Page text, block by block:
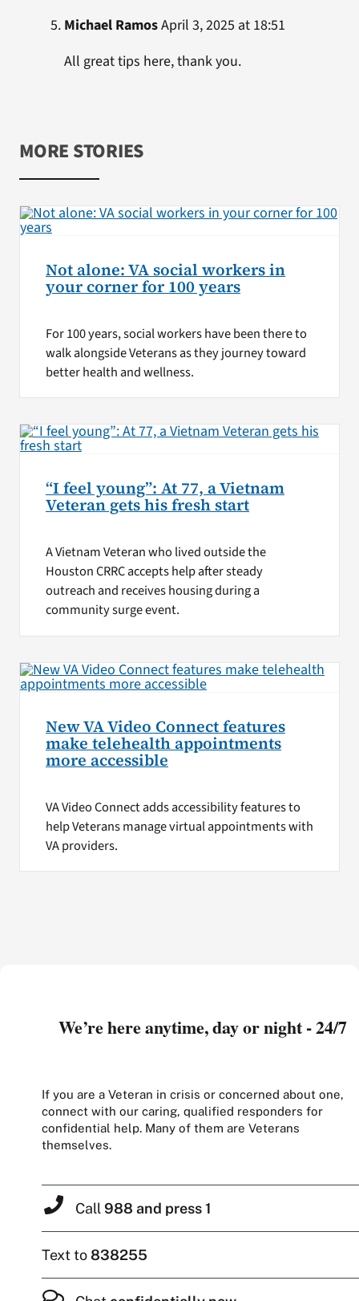
Michael RamosApril 3, 2025 at 18:51
All great tips here, thank you.
MORE STORIES
Not alone: VA social workers in
your corner for 100 years
For 100 years, social workers have been there to
walk alongside Veterans as they journey toward
better health and wellness.
“I feel young”: At 77, a Vietnam
Veteran gets his fresh start
A Vietnam Veteran who lived outside the
Houston CRRC accepts help after steady
outreach and receives housing during a
community surge event.
New VA Video Connect features
make telehealth appointments
more accessible
VA Video Connect adds accessibility features to
help Veterans manage virtual appointments with
VA providers.
We’re here anytime, day or night - 24/7
If you are a Veteran in crisis or concerned about one,
connect with our caring, qualified responders for
confidential help. Many of them are Veterans
themselves.
Call 988 and press 1
Text to838255